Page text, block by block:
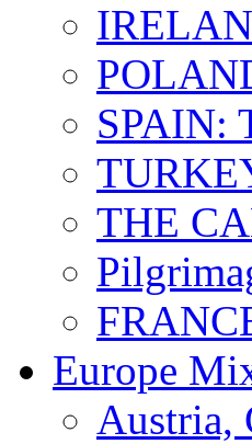
SPAIN:
THE
Europe
Austria,